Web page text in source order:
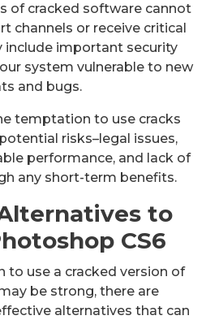
of cracked software cannot
channels or receive critical
include important security
system vulnerable to new
and bugs.
temptation to use cracks
risks–legal issues,
performance, and lack of
any short-term benefits.
to
CS6
use a cracked version of
be strong, there are
alternatives that can